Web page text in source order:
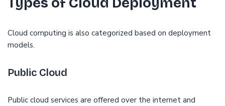
Cloud computing is also categorized based on deployment
models.
Public Cloud
Public cloud services are offered over the internet and